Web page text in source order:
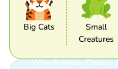
Big Cats
Small
Creatures
Why Animals Choose